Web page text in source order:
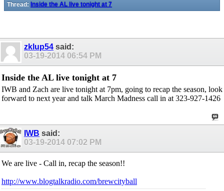
Thread: Inside the AL live tonight at 7
zklup54 said:
03-19-2014 06:54 PM
Inside the AL live tonight at 7
IWB and Zach are live tonight at 7pm, going to recap the season, look
forward to next year and talk March Madness call in at 323-927-1426
IWB said:
03-19-2014 07:02 PM
We are live - Call in, recap the season!!
http://www.blogtalkradio.com/brewcityball